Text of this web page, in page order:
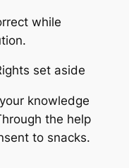
while
set aside
knowledge
the help
to snacks.